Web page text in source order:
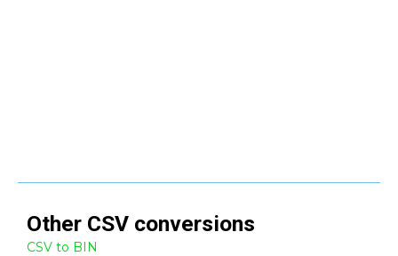
Other CSV conversions
CSV to BIN